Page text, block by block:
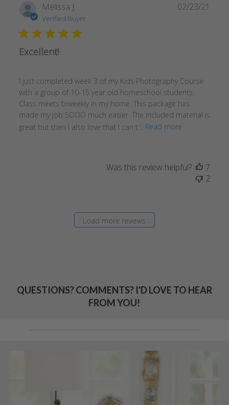
Melissa J.
Verified Buyer
Excellent!
I just completed week 3 of my Kids Photography Course
with a group of 10-15 year old homeschool students.
Class meets biweekly in my home. This package has
made my job SOOO much easier. The included material is
great but then I also love that I can t...
Read more
02/23/21
Was this review helpful?
7
2
Load more reviews
QUESTIONS? COMMENTS? I'D LOVE TO HEAR
FROM YOU!